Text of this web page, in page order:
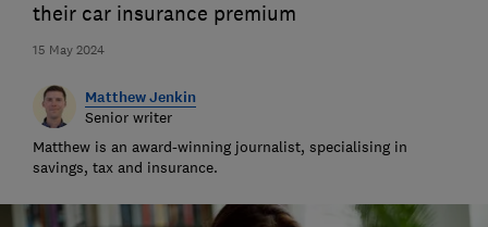
15 May 2024
their car insurance premium
Matthew Jenkin
Senior writer
Matthew is an award-winning journalist, specialising in
savings, tax and insurance.